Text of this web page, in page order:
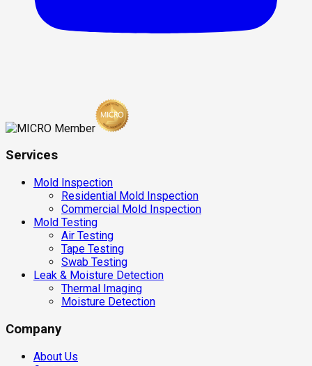
Services
Mold Inspection
Residential Mold Inspection
Commercial Mold Inspection
Mold Testing
Air Testing
Tape Testing
Swab Testing
Leak & Moisture Detection
Thermal Imaging
Moisture Detection
Company
About Us